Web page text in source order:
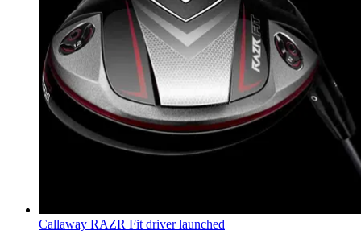
Callaway RAZR Fit driver launched